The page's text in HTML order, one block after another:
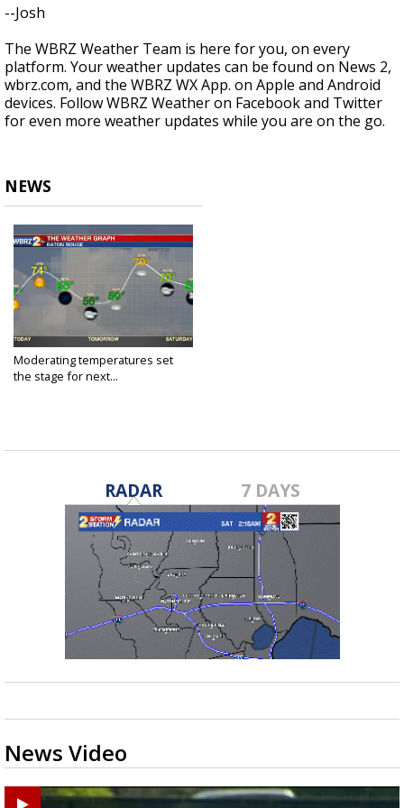
--Josh
The WBRZ Weather Team is here for you, on every
platform. Your weather updates can be found on News 2,
wbrz.com, and the WBRZ WX App. on Apple and Android
devices. Follow WBRZ Weather on Facebook and Twitter
for even more weather updates while you are on the go.
NEWS
Moderating temperatures set
the stage for next...
RADAR 7 DAYS
News Video